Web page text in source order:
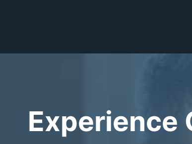
Experience